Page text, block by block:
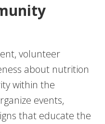
volunteer
about nutrition
within the
events,
that educate the